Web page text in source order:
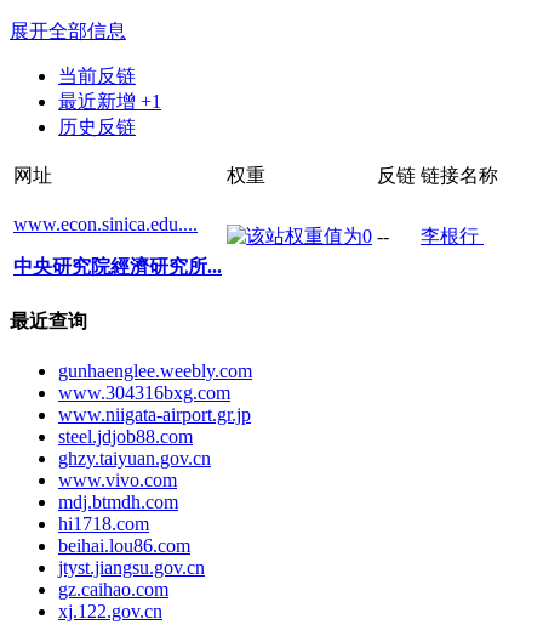
展开全部信息
当前反链
最近新增 +1
历史反链
网址 权重 反链 链接名称
www.econ.sinica.edu....
中央研究院經濟研究所...
-- 李根行
最近查询
gunhaenglee.weebly.com
www.304316bxg.com
www.niigata-airport.gr.jp
steel.jdjob88.com
ghzy.taiyuan.gov.cn
www.vivo.com
mdj.btmdh.com
hi1718.com
beihai.lou86.com
jtyst.jiangsu.gov.cn
gz.caihao.com
xj.122.gov.cn